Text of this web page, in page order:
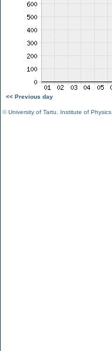
<< Previous day
©University of Tartu Institute of Physics